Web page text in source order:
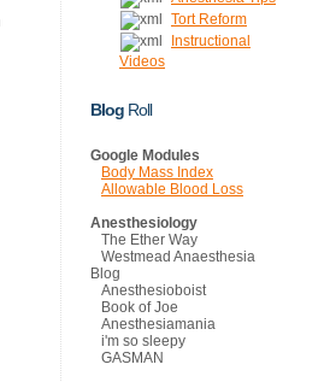
Tort Reform
Instructional
Videos
Blog Roll
Google Modules
Body Mass Index
Allowable Blood Loss
Anesthesiology
The Ether Way
Westmead Anaesthesia
Blog
Anesthesioboist
Book of Joe
Anesthesiamania
i'm so sleepy
GASMAN